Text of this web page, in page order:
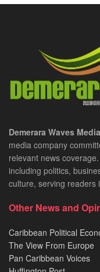
Demerara Waves
media company
relevant news
including politics,
culture, serving readers
Other News and
Caribbean Political
The View From Europe
Pan Caribbean Voices